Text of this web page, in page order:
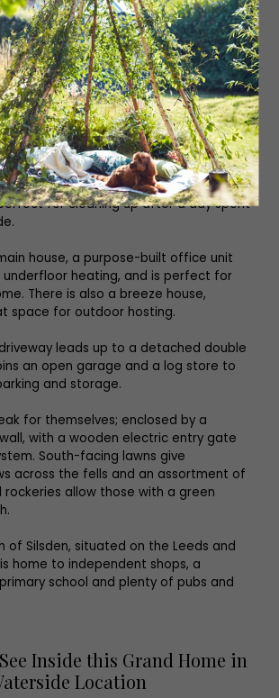
has another sash window, and is
fit a double bed comfortably. Bedroom
as a double or single room, with
wardrobes saving space.
has a large walk-in shower with a
shower head which gives a
is also an extra shower room on the
a walk-in cubicle, hand basin
for cleaning up after a day spent
house, a purpose-built office unit
underfloor heating, and is perfect for
There is also a breeze house,
space for outdoor hosting.
leads up to a detached double
an open garage and a log store to
and storage.
for themselves; enclosed by a
with a wooden electric entry gate
South-facing lawns give
across the fells and an assortment of
rockeries allow those with a green
of Silsden, situated on the Leeds and
home to independent shops, a
school and plenty of pubs and
Inside this Grand Home in
Location